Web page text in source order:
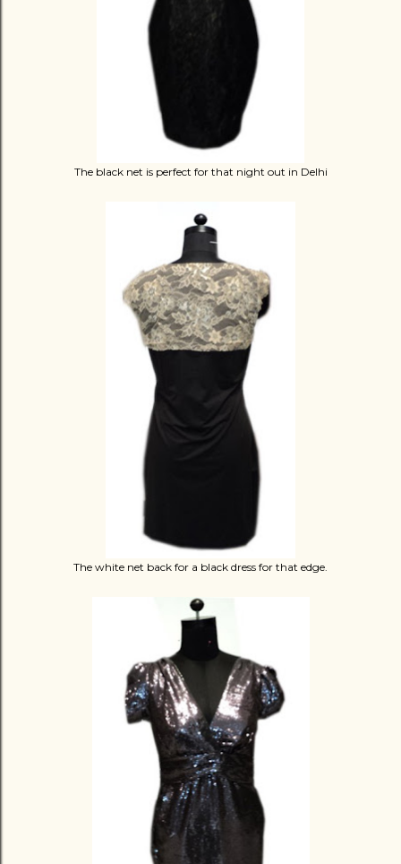
The black net is perfect for that night out in Delhi
The white net back for a black dress for that edge.